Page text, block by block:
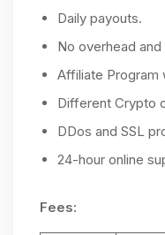
Daily payouts.
No overhead
Affiliate Program
Different Crypto
DDos and SSL
24-hour online
Fees: